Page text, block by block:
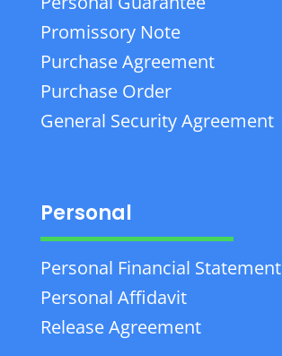
Promissory Note
Purchase Agreement
Purchase Order
General Security Agreement
Personal
Personal Financial Statement
Personal Affidavit
Release Agreement